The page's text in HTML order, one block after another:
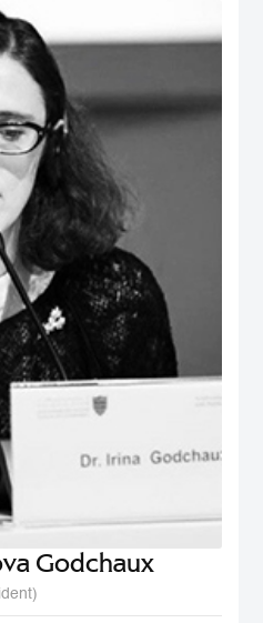
of Administrative Sciences, and Local
together with Susan St John, the
Contemporary New Zealand
experience, he has supervised to
ranging from ‘the economic impact of
cross-market interdependence in
PhD from the University of Edinburgh
of youth training programs; an
an MA (1st) and BA from Auckland
Godchaux